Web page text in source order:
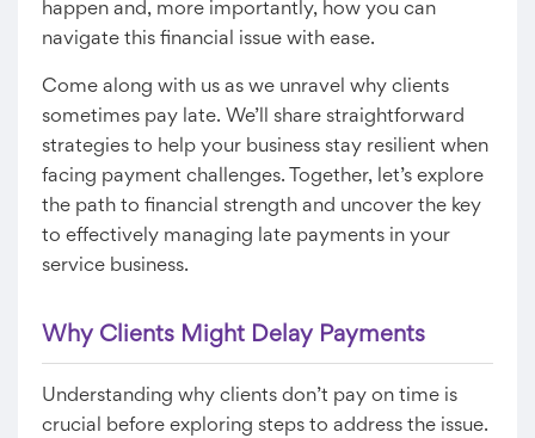
happen and, more importantly, how you can
navigate this financial issue with ease.
Come along with us as we unravel why clients
sometimes pay late. We’ll share straightforward
strategies to help your business stay resilient when
facing payment challenges. Together, let’s explore
the path to financial strength and uncover the key
to effectively managing late payments in your
service business.
Why Clients Might Delay Payments
Understanding why clients don’t pay on time is
crucial before exploring steps to address the issue.